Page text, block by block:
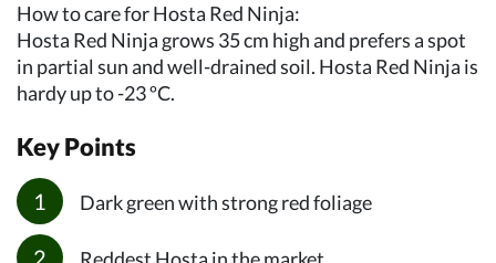
How to care for Hosta Red Ninja:
Hosta Red Ninja grows 35 cm high and prefers a spot
in partial sun and well-drained soil. Hosta Red Ninja is
hardy up to -23 ºC.
Key Points
Dark green with strong red foliage